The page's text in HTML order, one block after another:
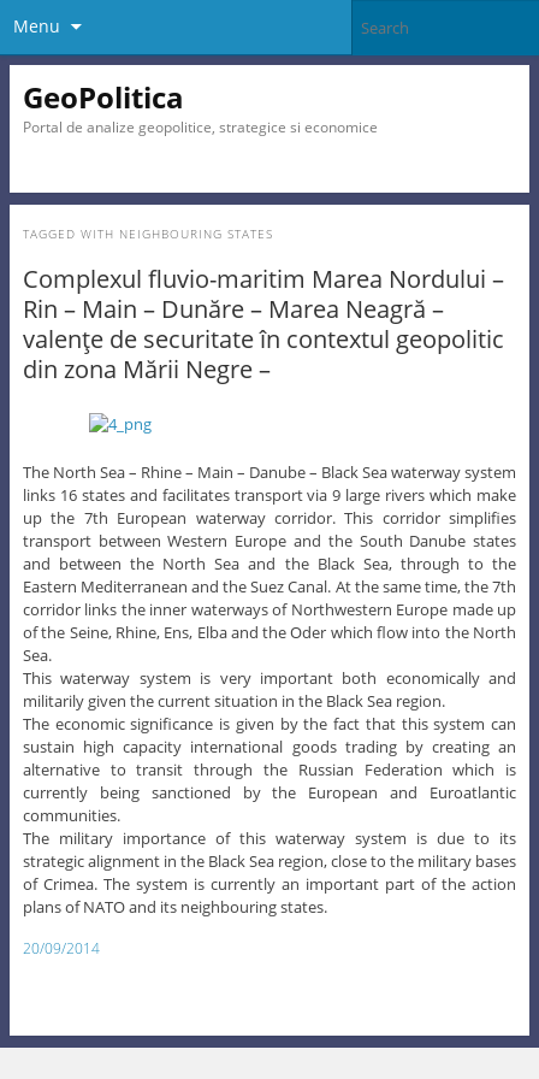
Menu
GeoPolitica
Portal de analize geopolitice, strategice si economice
TAGGED WITH NEIGHBOURING STATES
Complexul fluvio-maritim Marea Nordului –
Rin – Main – Dunăre – Marea Neagră –
valenţe de securitate în contextul geopolitic
din zona Mării Negre –
The North Sea – Rhine – Main – Danube – Black Sea waterway system
links 16 states and facilitates transport via 9 large rivers which make
up the 7th European waterway corridor. This corridor simplifies
transport between Western Europe and the South Danube states
and between the North Sea and the Black Sea, through to the
Eastern Mediterranean and the Suez Canal. At the same time, the 7th
corridor links the inner waterways of Northwestern Europe made up
of the Seine, Rhine, Ens, Elba and the Oder which flow into the North
Sea.
This waterway system is very important both economically and
militarily given the current situation in the Black Sea region.
The economic significance is given by the fact that this system can
sustain high capacity international goods trading by creating an
alternative to transit through the Russian Federation which is
currently being sanctioned by the European and Euroatlantic
communities.
The military importance of this waterway system is due to its
strategic alignment in the Black Sea region, close to the military bases
of Crimea. The system is currently an important part of the action
plans of NATO and its neighbouring states.
20/09/2014